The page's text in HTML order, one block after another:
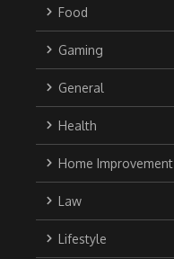
Food
Gaming
General
Health
Home Improvement
Law
Lifestyle